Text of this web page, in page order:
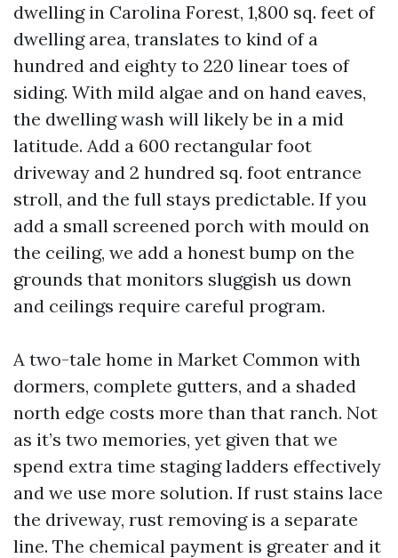
dwelling in Carolina Forest, 1,800 sq. feet of
dwelling area, translates to kind of a
hundred and eighty to 220 linear toes of
siding. With mild algae and on hand eaves,
the dwelling wash will likely be in a mid
latitude. Add a 600 rectangular foot
driveway and 2 hundred sq. foot entrance
stroll, and the full stays predictable. If you
add a small screened porch with mould on
the ceiling, we add a honest bump on the
grounds that monitors sluggish us down
and ceilings require careful program.
A two-tale home in Market Common with
dormers, complete gutters, and a shaded
north edge costs more than that ranch. Not
as it’s two memories, yet given that we
spend extra time staging ladders effectively
and we use more solution. If rust stains lace
the driveway, rust removing is a separate
line. The chemical payment is greater and it